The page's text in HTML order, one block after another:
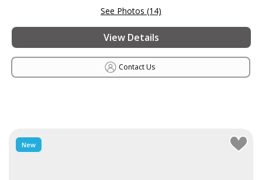
See Photos (14)
View Details
Contact Us
New